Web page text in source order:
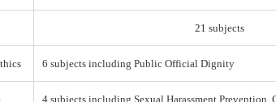
21 subjects
6 subjects including Public Official Dignity
4 subjects including Sexual Harassment Prevention,